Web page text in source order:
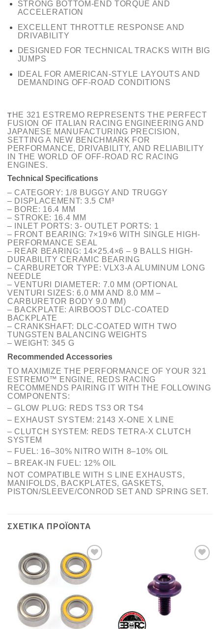
STRONG BOTTOM-END TORQUE AND
ACCELERATION
EXCELLENT THROTTLE RESPONSE AND
DRIVABILITY
DESIGNED FOR TECHNICAL TRACKS WITH BIG
JUMPS
IDEAL FOR AMERICAN-STYLE LAYOUTS AND
DEMANDING OFF-ROAD CONDITIONS
THE 321 ESTREMO REPRESENTS THE PERFECT
FUSION OF ITALIAN RACING ENGINEERING AND
JAPANESE MANUFACTURING PRECISION,
SETTING A NEW BENCHMARK FOR
PERFORMANCE, DRIVABILITY, AND RELIABILITY
IN THE WORLD OF OFF-ROAD RC RACING
ENGINES.
Technical Specifications
– CATEGORY: 1/8 BUGGY AND TRUGGY
– DISPLACEMENT: 3.5 CM³
– BORE: 16.4 MM
– STROKE: 16.4 MM
– INLET PORTS: 3- OUTLET PORTS: 1
– FRONT BEARING: 7×19×6 WITH SINGLE HIGH-
PERFORMANCE SEAL
– REAR BEARING: 14×25.4×6 – 9 BALLS HIGH-
DURABILITY CERAMIC BEARING
– CARBURETOR TYPE: VLX3-A ALUMINUM LONG
NEEDLE
– VENTURI DIAMETER: 7.0 MM (OPTIONAL
VENTURI SIZES: 6.0 MM AND 8.0 MM –
CARBURETOR BODY 9.0 MM)
– BACKPLATE: AIRBOOST DLC-COATED
BACKPLATE
– CRANKSHAFT: DLC-COATED WITH TWO
TUNGSTEN BALANCING WEIGHTS
– WEIGHT: 345 G
Recommended Accessories
TO MAXIMIZE THE PERFORMANCE OF YOUR 321
ESTREMO™ ENGINE, REDS RACING
RECOMMENDS PAIRING IT WITH THE FOLLOWING
COMPONENTS:
– GLOW PLUG: REDS TS3 OR TS4
– EXHAUST SYSTEM: 2143 X-ONE X LINE
– CLUTCH SYSTEM: REDS TETRA-X CLUTCH
SYSTEM
– FUEL: 16–30% NITRO WITH 8–10% OIL
– BREAK-IN FUEL: 12% OIL
NOT COMPATIBLE WITH S LINE EXHAUSTS,
MANIFOLDS, BACKPLATES, GASKETS,
PISTON/SLEEVE/CONROD SET AND SPRING SET.
ΣΧΕΤΙΚΆ ΠΡΟΪΌΝΤΑ
Πρόσθήκη
στην λίστα
επιθυμιών